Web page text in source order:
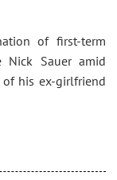
of first-term
Nick Sauer amid
his ex-girlfriend